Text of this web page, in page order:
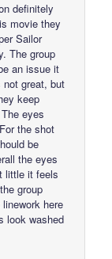
definitely
movie they
Sailor
The group
an issue it
not great, but
keep
eyes
the shot
be
the eyes
little it feels
group
here
look washed